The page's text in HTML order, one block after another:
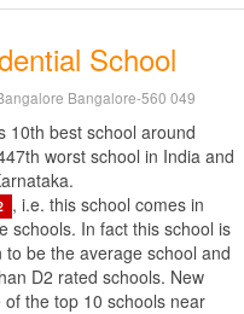
School
Bangalore-560 049
10th best school around
worst school in India and
, i.e. this school comes in
schools. In fact this school is
be the average school and
D2 rated schools. New
the top 10 schools near